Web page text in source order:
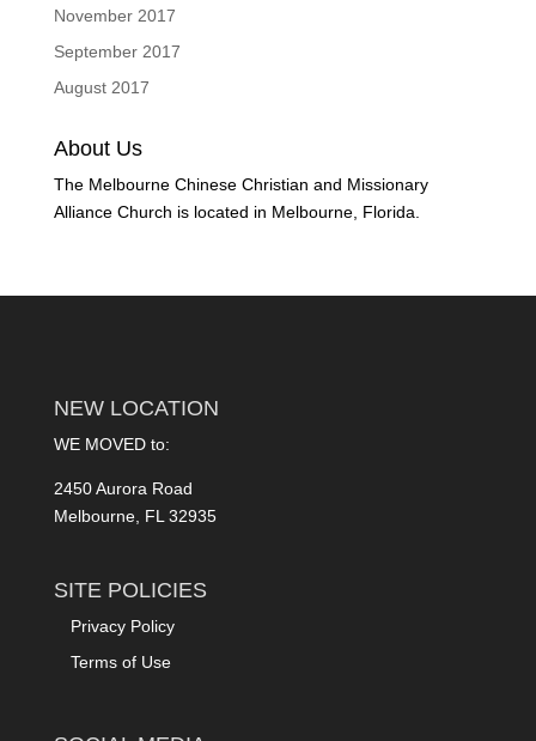
November 2017
September 2017
August 2017
About Us
The Melbourne Chinese Christian and Missionary
Alliance Church is located in Melbourne, Florida.
NEW LOCATION
WE MOVED to:
2450 Aurora Road
Melbourne, FL 32935
SITE POLICIES
Privacy Policy
Terms of Use